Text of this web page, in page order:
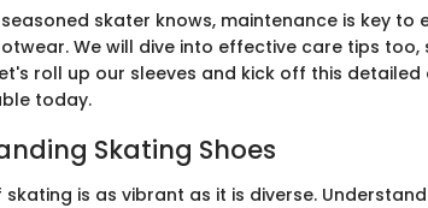
skater knows, maintenance is key
We will dive into effective care tips too,
roll up our sleeves and kick off this
today.
Skating Shoes
skating is as vibrant as it is diverse.